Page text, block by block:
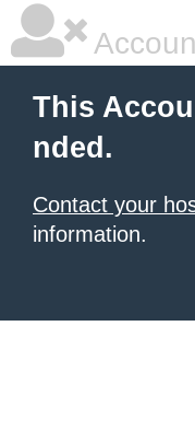
This
nded.
Contact your
information.